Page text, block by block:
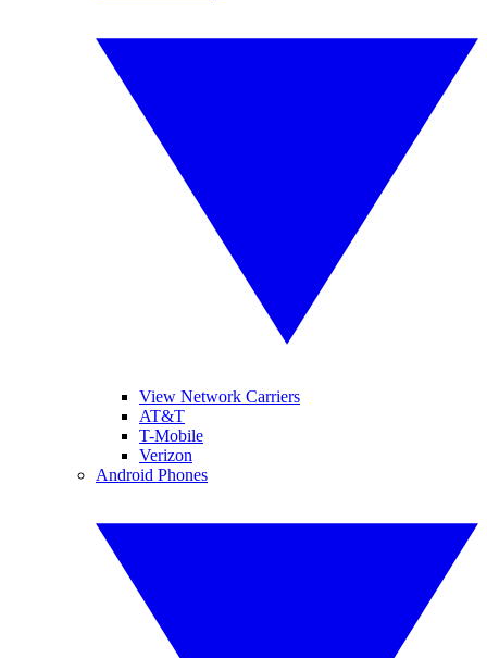
View Network Carriers
AT&T
T-Mobile
Verizon
Android Phones